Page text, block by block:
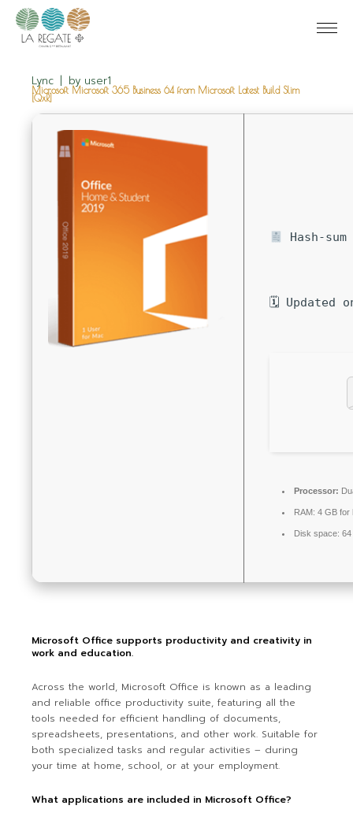
Lync by user1
Microsoft Microsoft 365 Business 64 from Microsoft Latest Build Slim
[QxR]
Hash-
🗓 Updated
Processor:
RAM: 4 GB for
Disk space: 64
Microsoft Office supports productivity and creativity in
work and education.
Across the world, Microsoft Office is known as a leading
and reliable office productivity suite, featuring all the
tools needed for efficient handling of documents,
spreadsheets, presentations, and other work. Suitable for
both specialized tasks and regular activities – during
your time at home, school, or at your employment.
What applications are included in Microsoft Office?